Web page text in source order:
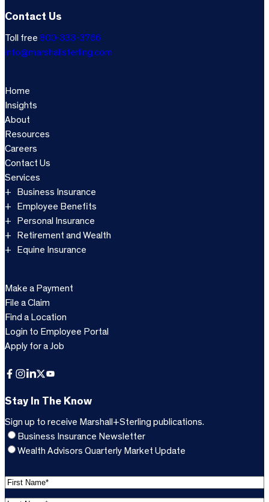
Contact Us
Toll free 800-333-3766
info@marshallsterling.com
Home
Insights
About
Resources
Careers
Contact Us
Services
Business Insurance
Employee Benefits
Personal Insurance
Retirement and Wealth
Equine Insurance
Make a Payment
File a Claim
Find a Location
Login to Employee Portal
Apply for a Job
Facebook InstagramLinkedInXYouTube
Stay In The Know
Sign up to receive Marshall+Sterling publications.
Business Insurance Newsletter
Wealth Advisors Quarterly Market Update
F
i